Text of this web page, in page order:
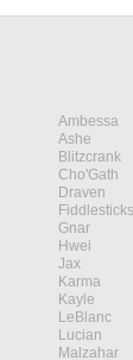
Ambessa
Ashe
Blitzcrank
Cho'Gath
Draven
Fiddlesticks
Gnar
Hwei
Jax
Karma
Kayle
LeBlanc
Lucian
Malzahar